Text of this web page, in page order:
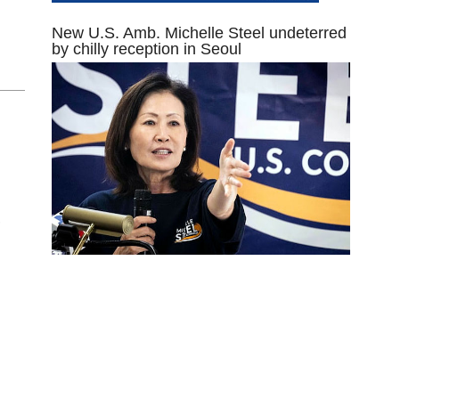
New U.S. Amb. Michelle Steel undeterred
by chilly reception in Seoul